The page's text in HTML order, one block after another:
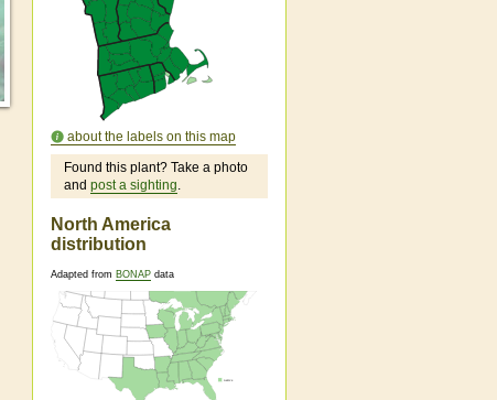
about the labels on this map
Found this plant? Take a photo
and post a sighting.
North America
distribution
Adapted from BONAP data